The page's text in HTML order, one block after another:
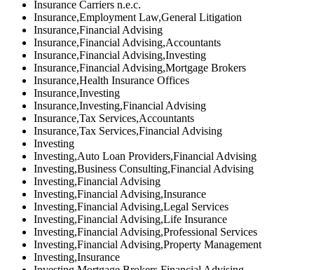
Insurance Carriers n.e.c.
Insurance,Employment Law,General Litigation
Insurance,Financial Advising
Insurance,Financial Advising,Accountants
Insurance,Financial Advising,Investing
Insurance,Financial Advising,Mortgage Brokers
Insurance,Health Insurance Offices
Insurance,Investing
Insurance,Investing,Financial Advising
Insurance,Tax Services,Accountants
Insurance,Tax Services,Financial Advising
Investing
Investing,Auto Loan Providers,Financial Advising
Investing,Business Consulting,Financial Advising
Investing,Financial Advising
Investing,Financial Advising,Insurance
Investing,Financial Advising,Legal Services
Investing,Financial Advising,Life Insurance
Investing,Financial Advising,Professional Services
Investing,Financial Advising,Property Management
Investing,Insurance